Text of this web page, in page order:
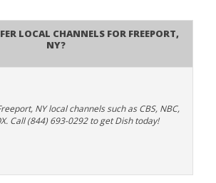
Local Channels for Freeport,
NY?
NY local channels such as CBS, NBC,
Call (844) 693-0292 to get Dish today!